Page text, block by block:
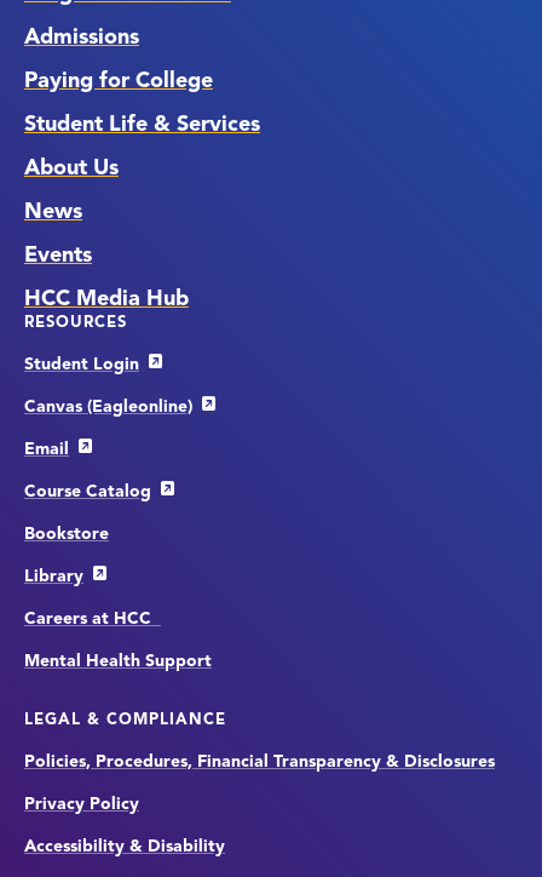
Admissions
Paying for College
Student Life & Services
About Us
News
Events
HCC Media Hub
RESOURCES
Student Login
Canvas (Eagleonline)
Email
Course Catalog
Bookstore
Library
Careers at HCC
Mental Health Support
LEGAL & COMPLIANCE
Policies, Procedures, Financial Transparency & Disclosures
Privacy Policy
Accessibility & Disability